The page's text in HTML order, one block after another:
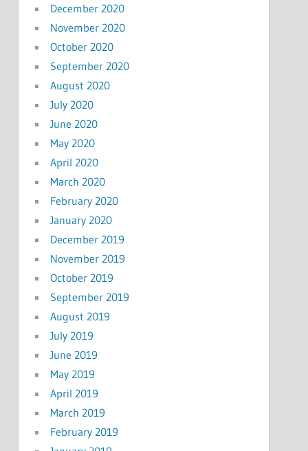
December 2020
November 2020
October 2020
September 2020
August 2020
July 2020
June 2020
May 2020
April 2020
March 2020
February 2020
January 2020
December 2019
November 2019
October 2019
September 2019
August 2019
July 2019
June 2019
May 2019
April 2019
March 2019
February 2019